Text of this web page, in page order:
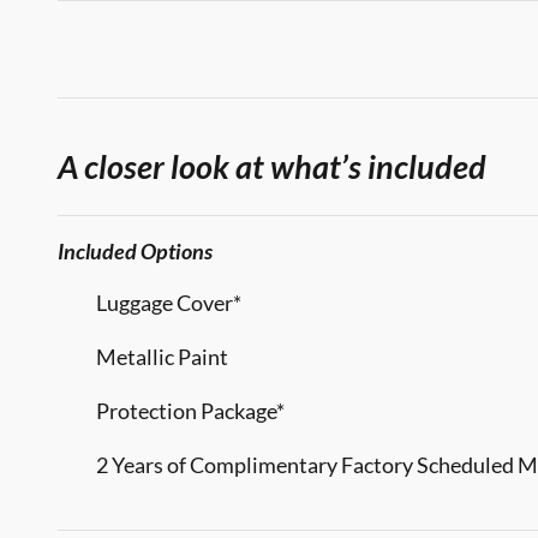
A closer look at what’s included
Included Options
Luggage Cover*
Metallic Paint
Protection Package*
2 Years of Complimentary Factory Scheduled